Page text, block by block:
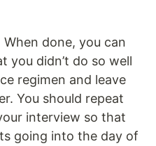
done, you can
you didn’t do so well
regimen and leave
You should repeat
interview so that
going into the day of